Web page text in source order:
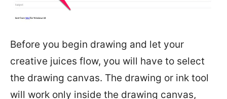
Before you begin drawing and let your
creative juices flow, you will have to select
the drawing canvas. The drawing or ink tool
will work only inside the drawing canvas,